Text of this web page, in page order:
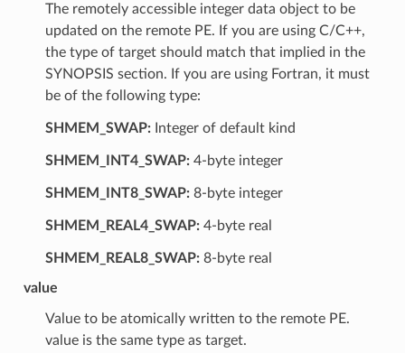
The remotely accessible integer data object to be
updated on the remote PE. If you are using C/C++,
the type of target should match that implied in the
SYNOPSIS section. If you are using Fortran, it must
be of the following type:
SHMEM_SWAP:Integer of default kind
SHMEM_INT4_SWAP:4-byte integer
SHMEM_INT8_SWAP:8-byte integer
SHMEM_REAL4_SWAP:4-byte real
SHMEM_REAL8_SWAP:8-byte real
value
Value to be atomically written to the remote PE.
value is the same type as target.